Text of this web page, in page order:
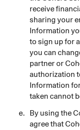
receive
sharing your
Information
to sign up for
you can
partner or
authorization
Information
taken cannot
By using the
agree that